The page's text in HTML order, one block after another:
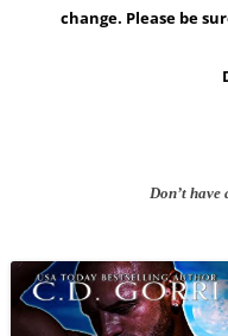
change. Please be
Don’t